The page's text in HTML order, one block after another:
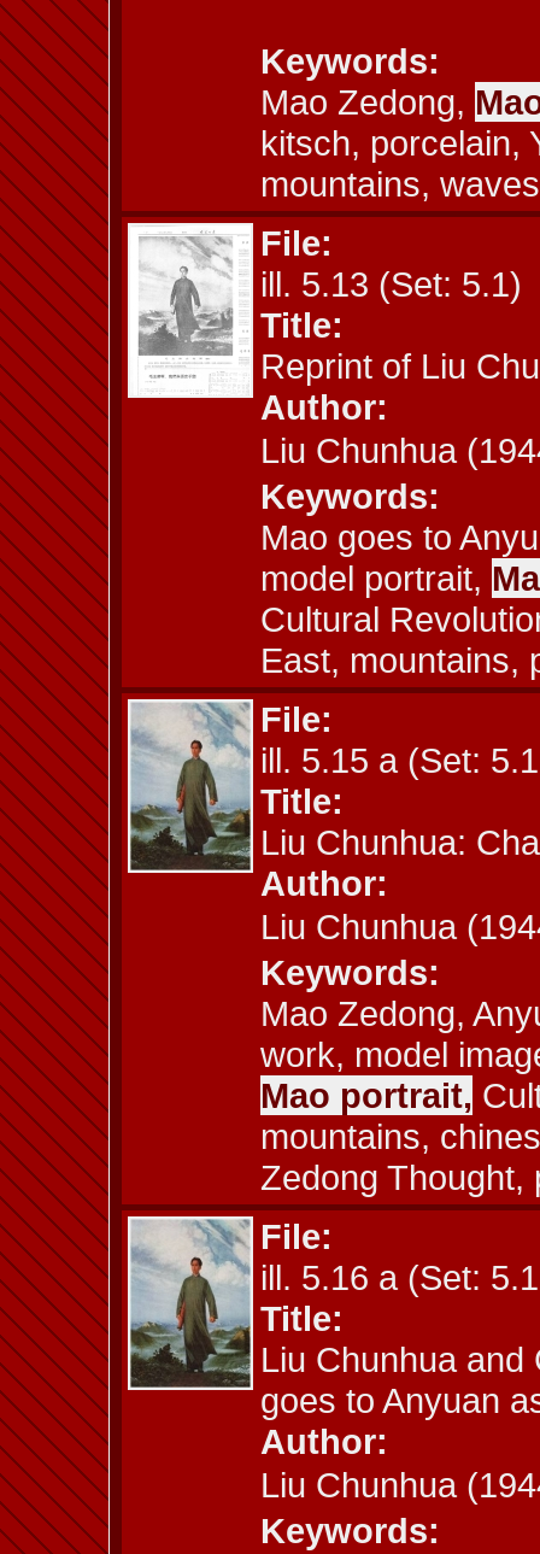
Keywords:
Mao Zedong,
kitsch, porcelain,
mountains,
File:
ill. 5.13 (Set: 5.1)
Title:
Reprint of Liu
Author:
Liu Chunhua
Keywords:
Mao goes to
model portrait,
Cultural
East, mountains,
File:
ill. 5.15 a (Set:
Title:
Liu Chunhua:
Author:
Liu Chunhua
Keywords:
Mao Zedong,
work, model
Mao portrait,
mountains,
Zedong Thought,
File:
ill. 5.16 a (Set:
Title:
Liu Chunhua and
goes to Anyuan
Author:
Liu Chunhua
Keywords: